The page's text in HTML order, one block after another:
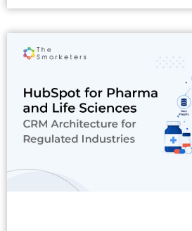
Read More